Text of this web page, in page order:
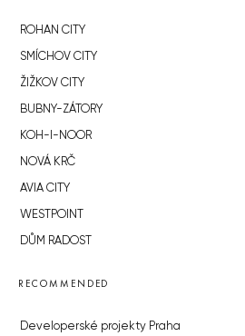
ROHAN CITY
SMÍCHOV CITY
ŽIŽKOV CITY
BUBNY-ZÁTORY
KOH-I-NOOR
NOVÁ KRČ
AVIA CITY
WESTPOINT
DŮM RADOST
RECOMMENDED
Developerské projekty Praha